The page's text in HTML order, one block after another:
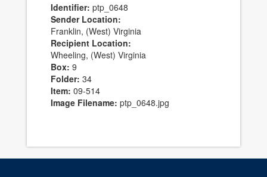
Identifier: ptp_0648
Sender Location:
Franklin, (West) Virginia
Recipient Location:
Wheeling, (West) Virginia
Box: 9
Folder: 34
Item: 09-514
Image Filename: ptp_0648.jpg